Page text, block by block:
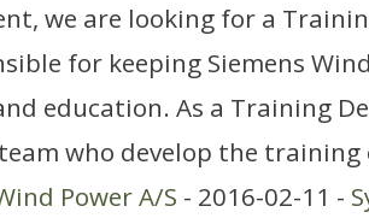
we are looking for a
for keeping Siemens
education. As a Training
who develop the
Power A/S - 2016-02-11 -